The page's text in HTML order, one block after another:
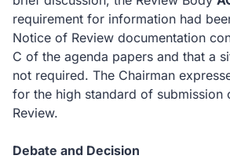
requirement for information had
Notice of Review documentation
C of the agenda papers and that a
not required. The Chairman
for the high standard of submission
Review.
Debate and Decision